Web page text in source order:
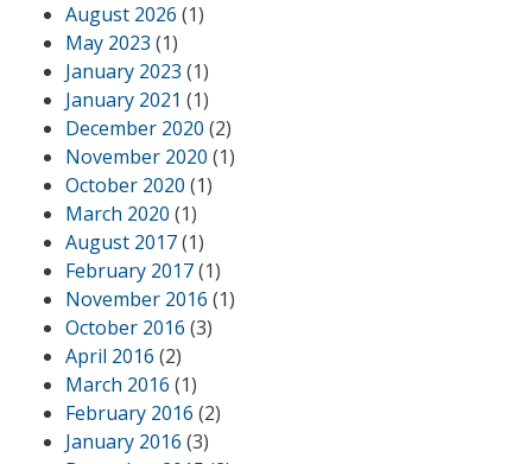
August 2026 (1)
May 2023 (1)
January 2023 (1)
January 2021 (1)
December 2020 (2)
November 2020 (1)
October 2020 (1)
March 2020 (1)
August 2017(1)
February 2017(1)
November 2016 (1)
October 2016 (3)
April 2016 (2)
March 2016 (1)
February 2016 (2)
January 2016 (3)